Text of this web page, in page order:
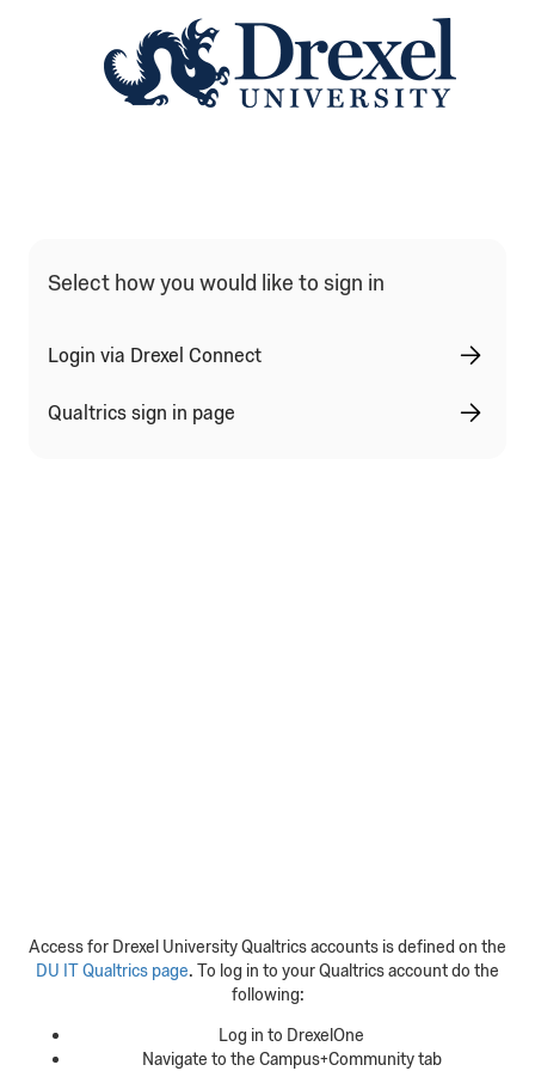
Qualtrics Sign In Type Selection
Select how you would like to sign in
Login via Drexel Connect
Qualtrics sign in page
Access for Drexel University Qualtrics accounts is defined on the
DU IT Qualtrics page. To log in to your Qualtrics account do the
following:
Log in to DrexelOne
Navigate to the Campus+Community tab